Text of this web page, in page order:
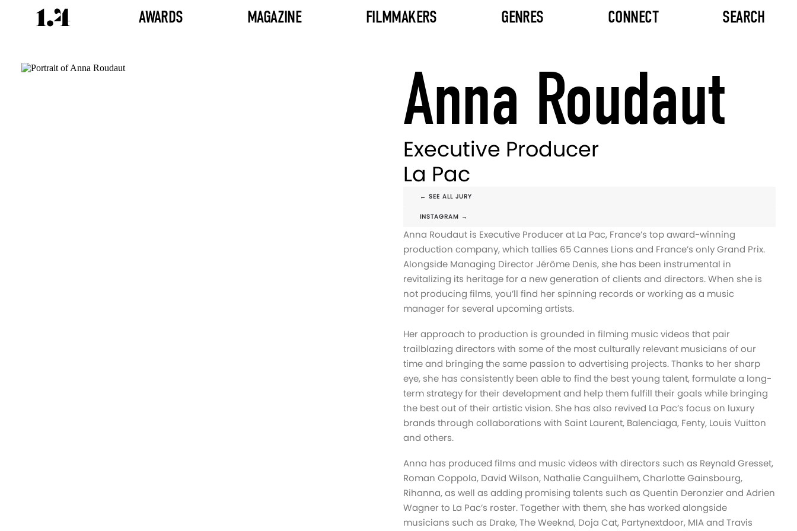
AWARDS MAGAZINE FILMMAKERS GENRES CONNECT SEARCH
Anna Roudaut
Executive Producer
La Pac
← SEE ALL JURY
INSTAGRAM →
Anna Roudaut is Executive Producer at La Pac, France’s top award-winning
production company, which tallies 65 Cannes Lions and France’s only Grand Prix.
Alongside Managing Director Jérôme Denis, she has been instrumental in
revitalizing its heritage for a new generation of clients and directors. When she is
not producing films, you’ll find her spinning records or working as a music
manager for several upcoming artists.
Her approach to production is grounded in filming music videos that pair
trailblazing directors with some of the most culturally relevant musicians of our
time and bringing the same passion to advertising projects. Thanks to her sharp
eye, she has consistently been able to find the best young talent, formulate a long-
term strategy for their development and help them fulfill their goals while bringing
the best out of their artistic vision. She has also revived La Pac’s focus on luxury
brands through collaborations with Saint Laurent, Balenciaga, Fenty, Louis Vuitton
and others.
Anna has produced films and music videos with directors such as Reynald Gresset,
Roman Coppola, David Wilson, Nathalie Canguilhem, Charlotte Gainsbourg,
Rihanna, as well as adding promising talents such as Quentin Deronzier and Adrien
Wagner to La Pac’s roster. Together with them, she has worked alongside
musicians such as Drake, The Weeknd, Doja Cat, Partynextdoor, MIA and Travis